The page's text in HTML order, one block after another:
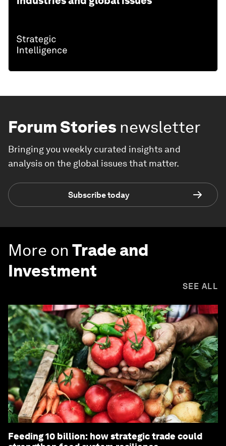
Forum Stories newsletter
Bringing you weekly curated insights and
analysis on the global issues that matter.
Subscribe today
More on Trade and
Investment
SEE ALL
Feeding 10 billion: how strategic trade could